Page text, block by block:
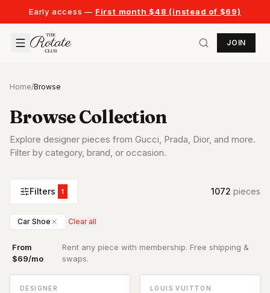
Early access — First month $48 (instead of $69)
JOIN
Home/Browse
Browse Collection
Explore designer pieces from Gucci, Prada, Dior, and more.
Filter by category, brand, or occasion.
Filters 1 1072 pieces
Car Shoe Clear all
From
$69/mo
Rent any piece with membership. Free shipping &
swaps.
DESIGNER LOUIS VUITTON